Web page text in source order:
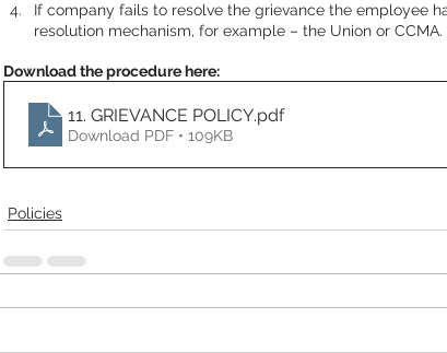
If company fails to resolve the grievance the employee
resolution mechanism, for example – the Union or CCMA.
Download the procedure here:
11. GRIEVANCE POLICY.pdf
Download PDF • 109KB
Policies